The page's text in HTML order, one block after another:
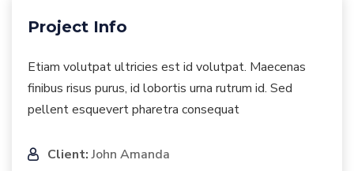
Project Info
Etiam volutpat ultricies est id volutpat. Maecenas
finibus risus purus, id lobortis urna rutrum id. Sed
pellent esquevert pharetra consequat
Client:John Amanda